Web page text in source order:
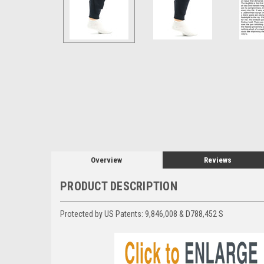
Overview Reviews
PRODUCT DESCRIPTION
Protected by US Patents: 9,846,008 & D788,452 S